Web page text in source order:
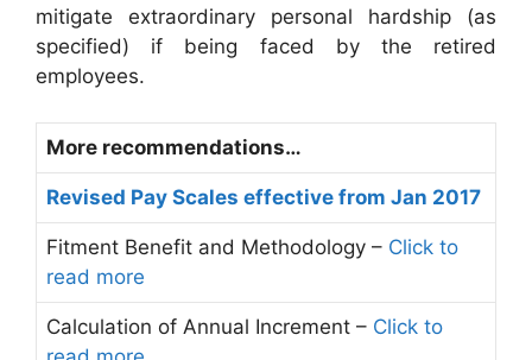
mitigate extraordinary personal hardship (as
specified) if being faced by the retired
employees.
More recommendations…
Revised Pay Scales effective from Jan 2017
Fitment Benefit and Methodology – Click to
read more
Calculation of Annual Increment – Click to